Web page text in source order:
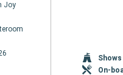
Joy
On-